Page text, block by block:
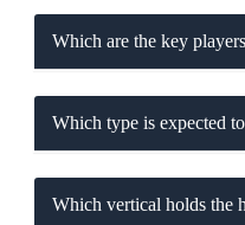
Which are the key
Which type is expected
Which vertical holds the